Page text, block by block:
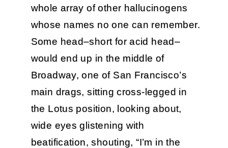
whole array of other hallucinogens
whose names no one can remember.
Some head–short for acid head–
would end up in the middle of
Broadway, one of San Francisco’s
main drags, sitting cross-legged in
the Lotus position, looking about,
wide eyes glistening with
beatification, shouting, “I’m in the